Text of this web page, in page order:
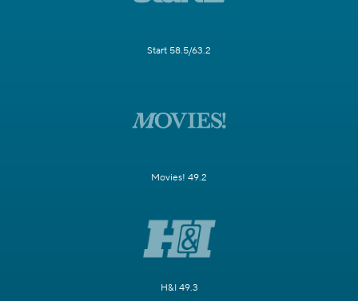
Start 58.5/63.2
Movies! 49.2
H&I 49.3